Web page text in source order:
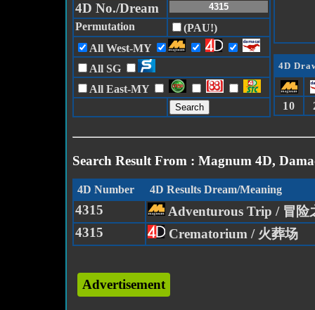
4D No./Dream
Permutation
(PAU!)
All West-MY
All SG
All East-MY
4D
10
Search Result From : Magnum 4D,
4D Number 4D Results Dream/Meaning
4315
Adventurous Trip / 冒险
4315
Crematorium / 火葬场
Advertisement